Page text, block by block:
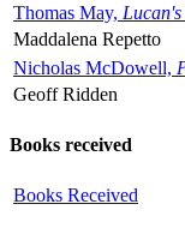
Thomas May,
Maddalena Repetto
Nicholas McDowell,
Geoff Ridden
Books received
Books Received